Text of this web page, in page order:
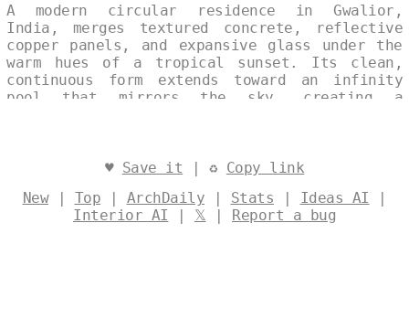
A modern circular residence in Gwalior,
India, merges textured concrete, reflective
copper panels, and expansive glass under the
warm hues of a tropical sunset. Its clean,
continuous form extends toward an infinity
pool that mirrors the sky, creating a
♥ Save it | ♻ Copy link
New| Top | ArchDaily | Stats | Ideas AI |
Interior AI | 𝕏 | Report a bug